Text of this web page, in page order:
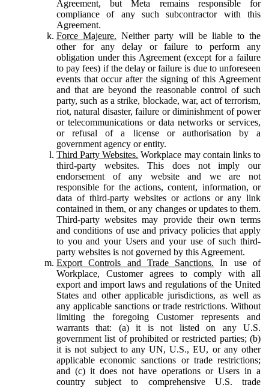
Agreement, but Meta remains responsible for
compliance of any such subcontractor with this
Agreement.
Force Majeure. Neither party will be liable to the
other for any delay or failure to perform any
obligation under this Agreement (except for a failure
to pay fees) if the delay or failure is due to unforeseen
events that occur after the signing of this Agreement
and that are beyond the reasonable control of such
party, such as a strike, blockade, war, act of terrorism,
riot, natural disaster, failure or diminishment of power
or telecommunications or data networks or services,
or refusal of a license or authorisation by a
government agency or entity.
Third Party Websites. Workplace may contain links to
third-party websites. This does not imply our
endorsement of any website and we are not
responsible for the actions, content, information, or
data of third-party websites or actions or any link
contained in them, or any changes or updates to them.
Third-party websites may provide their own terms
and conditions of use and privacy policies that apply
to you and your Users and your use of such third-
party websites is not governed by this Agreement.
Export Controls and Trade Sanctions. In use of
Workplace, Customer agrees to comply with all
export and import laws and regulations of the United
States and other applicable jurisdictions, as well as
any applicable sanctions or trade restrictions. Without
limiting the foregoing Customer represents and
warrants that: (a) it is not listed on any U.S.
government list of prohibited or restricted parties; (b)
it is not subject to any UN, U.S., EU, or any other
applicable economic sanctions or trade restrictions;
and (c) it does not have operations or Users in a
country subject to comprehensive U.S. trade